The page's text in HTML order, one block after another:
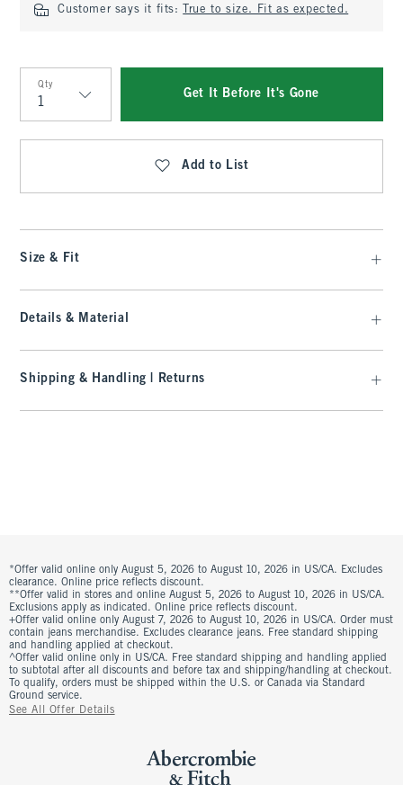
Customer says it fits: True to size. Fit as expected.
Qty
Qty
Get It Before It's Gone
Add to List
Size & Fit
Details & Material
Shipping & Handling | Returns
*Offer valid online only August 5, 2026 to August 10, 2026 in US/CA. Excludes
clearance. Online price reflects discount.
**Offer valid in stores and online August 5, 2026 to August 10, 2026 in US/CA.
Exclusions apply as indicated. Online price reflects discount.
+Offer valid online only August 7, 2026 to August 10, 2026 in US/CA. Order must
contain jeans merchandise. Excludes clearance jeans. Free standard shipping
and handling applied at checkout.
^Offer valid online only in US/CA. Free standard shipping and handling applied
to subtotal after all discounts and before tax and shipping/handling at checkout.
To qualify, orders must be shipped within the U.S. or Canada via Standard
Ground service.
See All Offer Details